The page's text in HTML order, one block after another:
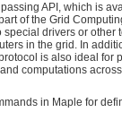
API, which is
of the Grid
drivers or other
in the grid. In
is also ideal for
computations
in Maple for